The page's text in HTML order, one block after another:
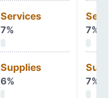
Services
7%
Supplies
6%
7%
7%